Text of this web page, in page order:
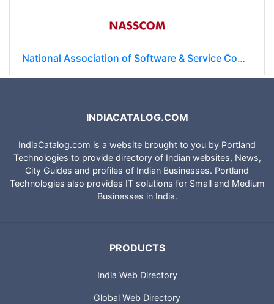
National Association of Software & Service Companies (NASSCOM)
INDIACATALOG.COM
IndiaCatalog.com is a website brought to you by Portland
Technologies to provide directory of Indian websites, News,
City Guides and profiles of Indian Businesses. Portland
Technologies also provides IT solutions for Small and Medium
Businesses in India.
PRODUCTS
India Web Directory
Global Web Directory